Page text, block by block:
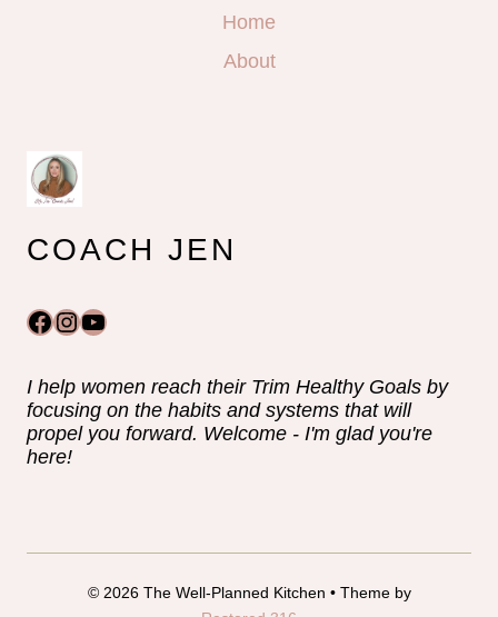
Home
About
COACH JEN
Facebook
Instagram
YouTube
I help women reach their Trim Healthy Goals by
focusing on the habits and systems that will
propel you forward. Welcome - I'm glad you're
here!
© 2026 The Well-Planned Kitchen • Theme by